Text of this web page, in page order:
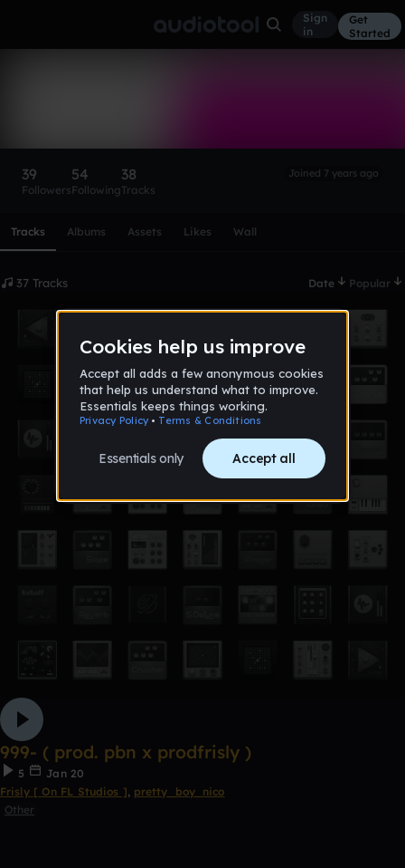
Sign
in
Get
Started
39
Followers
54
Following
38
Tracks
Joined 7 years ago
Tracks Albums Assets Likes Wall
37 Tracks Date Popular
999- ( prod. pbn x prodfrisly )
5
Jan 20
Frisly [ On FL Studios ], pretty_boy_nico
Other